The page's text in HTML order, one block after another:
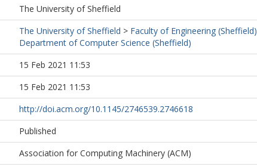
The University of Sheffield
The University of Sheffield > Faculty of Engineering (Sheffield)
Department of Computer Science (Sheffield)
15 Feb 2021 11:53
15 Feb 2021 11:53
http://doi.acm.org/10.1145/2746539.2746618
Published
Association for Computing Machinery (ACM)